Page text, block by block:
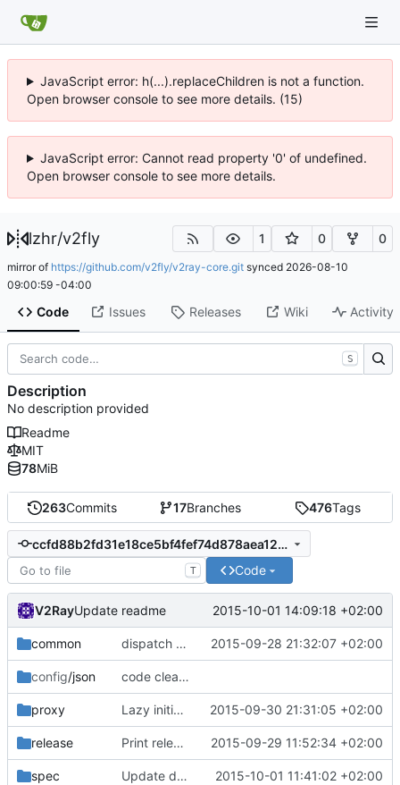
JavaScript error: h(...).replaceChildren is not a function.
Open browser console to see more details. (15)
JavaScript error: Cannot read property '0' of undefined.
Open browser console to see more details.
lzhr/v2fly 1 0 0
mirror of https://github.com/v2fly/v2ray-core.git synced 2026-08-10
09:00:59 -04:00
Code Issues Releases Wiki Activity
263Commits 17Branches 476Tags
ccfd88b2fd31e18ce5bf4fef74d878aea12a4c7a
T Code
V2RayUpdate readme 2015-10-01 14:09:18 +02:00
common dispatch udp response 2015-09-28 21:32:07 +02:00
config/json code cleanup
proxy Lazy initialization of UDP ports map 2015-09-30 21:31:05 +02:00
release Print release date in version command 2015-09-29 11:52:34 +02:00
spec Update develop.md 2015-10-01 11:41:02 +02:00
S
Description
No description provided
Readme
MIT
78MiB